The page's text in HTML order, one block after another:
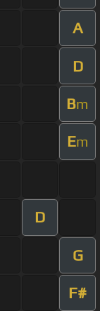
A
D
Bm
Em
D
G
F#